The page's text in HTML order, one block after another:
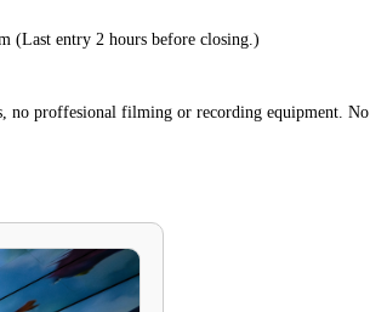
(Last entry 2 hours before closing.)
no proffesional filming or recording equipment. No